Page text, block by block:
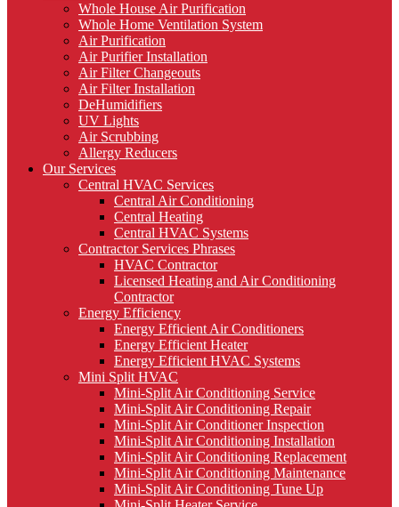
Whole House Air Purification
Whole Home Ventilation System
Air Purification
Air Purifier Installation
Air Filter Changeouts
Air Filter Installation
DeHumidifiers
UV Lights
Air Scrubbing
Allergy Reducers
Our Services
Central HVAC Services
Central Air Conditioning
Central Heating
Central HVAC Systems
Contractor Services Phrases
HVAC Contractor
Licensed Heating and Air Conditioning
Contractor
Energy Efficiency
Energy Efficient Air Conditioners
Energy Efficient Heater
Energy Efficient HVAC Systems
Mini Split HVAC
Mini-Split Air Conditioning Service
Mini-Split Air Conditioning Repair
Mini-Split Air Conditioner Inspection
Mini-Split Air Conditioning Installation
Mini-Split Air Conditioning Replacement
Mini-Split Air Conditioning Maintenance
Mini-Split Air Conditioning Tune Up